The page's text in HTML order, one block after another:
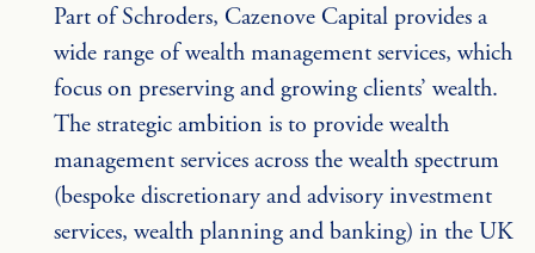
Part of Schroders, Cazenove Capital provides a
wide range of wealth management services, which
focus on preserving and growing clients’ wealth.
The strategic ambition is to provide wealth
management services across the wealth spectrum
(bespoke discretionary and advisory investment
services, wealth planning and banking) in the UK